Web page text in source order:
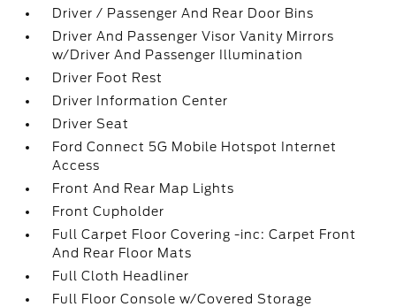
Driver / Passenger And Rear Door Bins
Driver And Passenger Visor Vanity Mirrors
w/Driver And Passenger Illumination
Driver Foot Rest
Driver Information Center
Driver Seat
Ford Connect 5G Mobile Hotspot Internet
Access
Front And Rear Map Lights
Front Cupholder
Full Carpet Floor Covering -inc: Carpet Front
And Rear Floor Mats
Full Cloth Headliner
Full Floor Console w/Covered Storage